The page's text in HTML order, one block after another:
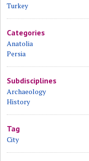
Turkey
Categories
Anatolia
Persia
Subdisciplines
Archaeology
History
Tag
City